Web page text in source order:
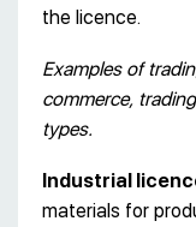
the licence.
Examples of
commerce,
types.
Industrial
materials for